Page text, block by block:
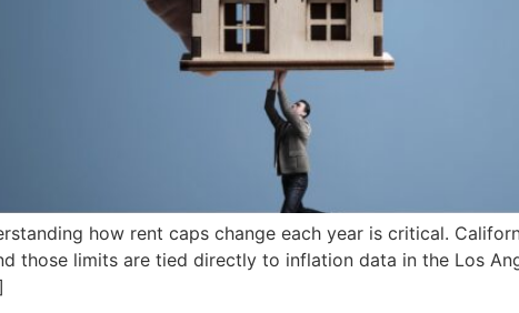
how rent caps change each year is critical.
those limits are tied directly to inflation data in the Los